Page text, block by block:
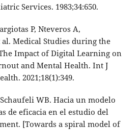
Services. 1983;34:650.
P, Nteveros A,
Medical Studies during the
Impact of Digital Learning on
and Mental Health. Int J
2021;18(1):349.
WB. Hacia un modelo
de eficacia en el estudio del
[Towards a spiral model of